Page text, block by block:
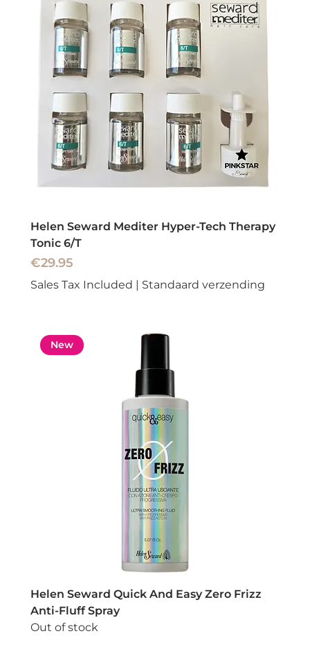
Helen Seward Mediter Hyper-Tech Therapy
Tonic 6/T
Price
€29.95
Sales Tax Included Standaard verzending
New
Helen Seward Quick And Easy Zero Frizz
Anti-Fluff Spray
Out of stock